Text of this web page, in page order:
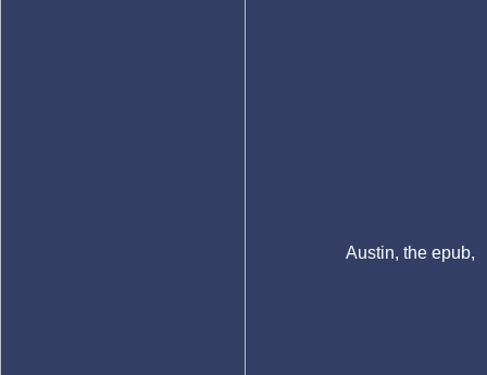
Austin, the epub,